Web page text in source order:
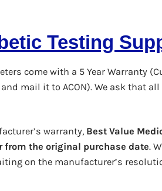
Testing
come with a 5 Year Warranty
mail it to ACON). We ask that
warranty, Best Value
from the original purchase date.
on the manufacturer’s